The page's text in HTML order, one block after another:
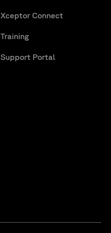
Xceptor Connect
Training
Support Portal